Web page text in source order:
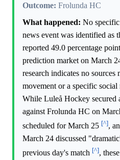
Outcome: Frolunda HC
What happened: No
news event was identified as
reported 49.0 percentage
prediction market on March
research indicates no
movement or a specific social
While Luleå Hockey secured
against Frolunda HC on
scheduled for March 25 [^],
March 24 discussed
previous day's match [^],